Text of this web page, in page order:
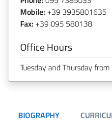
Mobile: +39 3935801635
Fax: +39 095 580138
Office Hours
Tuesday and Thursday
BIOGRAPHY